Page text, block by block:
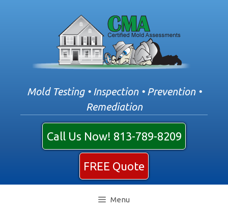
Mold Testing • Inspection • Prevention •
Remediation
Call Us Now! 813-789-8209
FREE Quote
Menu